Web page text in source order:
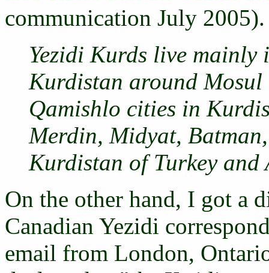
communication July
Yezidi Kurds live
Kurdistan around
Qamishlo cities in
Merdin, Midyat,
Kurdistan of Turkey and
On the other hand, I got a
Canadian Yezidi
email from London,